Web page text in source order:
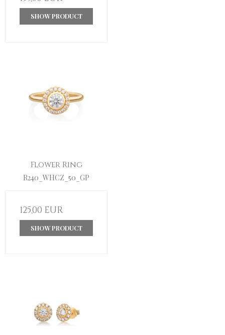
SHOW PRODUCT
Flower Ring
R240_WHCZ_50_GP
125,00 EUR
SHOW PRODUCT